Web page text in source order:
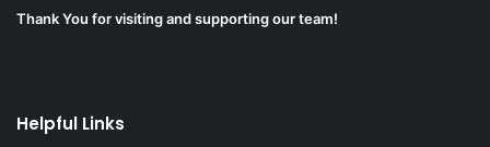
Thank You for visiting and supporting our team!
Helpful Links